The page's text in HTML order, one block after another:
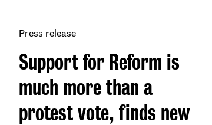
Support for Reform is
much more than a
protest vote, finds new
Press release